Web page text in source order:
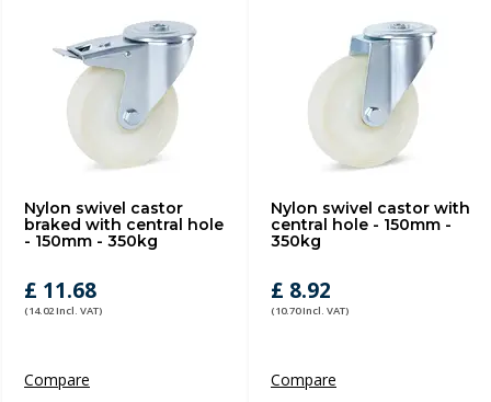
Nylon swivel castor
braked with central hole
- 150mm - 350kg
£ 11.68
(14.02 Incl. VAT)
Compare
Nylon swivel castor with
central hole - 150mm -
350kg
£ 8.92
(10.70 Incl. VAT)
Compare